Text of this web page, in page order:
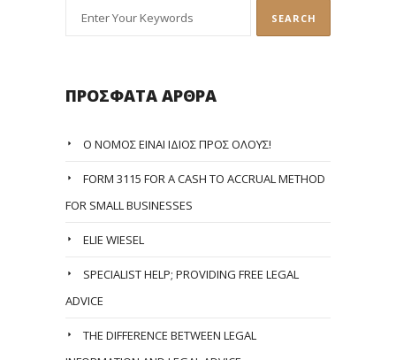
ΠΡΌΣΦΑΤΑ ΆΡΘΡΑ
Ο ΝΌΜΟΣ ΕΊΝΑΙ ΊΔΙΟΣ ΠΡΟΣ ΌΛΟΥΣ!
FORM 3115 FOR A CASH TO ACCRUAL METHOD
FOR SMALL BUSINESSES
ELIE WIESEL
SPECIALIST HELP; PROVIDING FREE LEGAL
ADVICE
THE DIFFERENCE BETWEEN LEGAL